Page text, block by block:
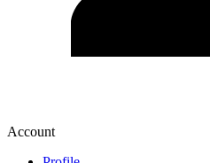
Account